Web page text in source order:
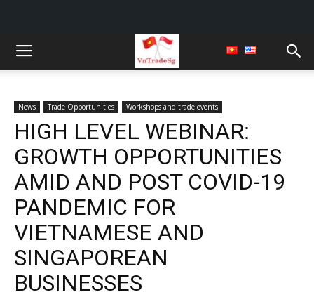
News Trade Opportunities Workshops and trade events
HIGH LEVEL WEBINAR:
GROWTH OPPORTUNITIES
AMID AND POST COVID-19
PANDEMIC FOR
VIETNAMESE AND
SINGAPOREAN
BUSINESSES